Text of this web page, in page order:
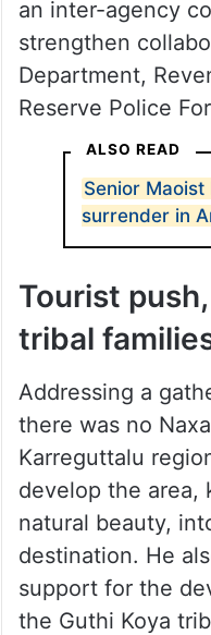
an inter-agency
strengthen
Department,
Reserve Police
ALSO READ
Senior
surrender in
Tourist
tribal
Addressing a
there was no
Karreguttalu
develop the area,
natural beauty,
destination. He
support for the
the Guthi Koya